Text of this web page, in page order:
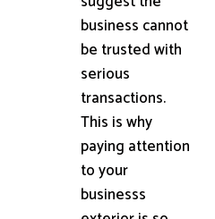
business cannot
be trusted with
serious
transactions.
This is why
paying attention
to your
businesss